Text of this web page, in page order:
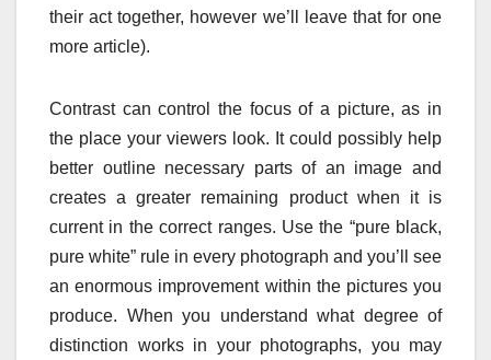
their act together, however we’ll leave that for one
more article).
Contrast can control the focus of a picture, as in
the place your viewers look. It could possibly help
better outline necessary parts of an image and
creates a greater remaining product when it is
current in the correct ranges. Use the “pure black,
pure white” rule in every photograph and you’ll see
an enormous improvement within the pictures you
produce. When you understand what degree of
distinction works in your photographs, you may